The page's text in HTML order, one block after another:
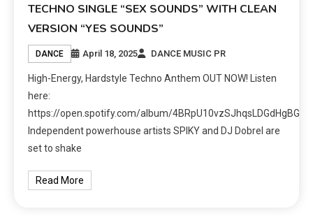
TECHNO SINGLE “SEX SOUNDS” WITH CLEAN
VERSION “YES SOUNDS”
DANCE April 18, 2025 DANCE MUSIC PR
High-Energy, Hardstyle Techno Anthem OUT NOW! Listen
here:
https://open.spotify.com/album/4BRpU10vzSJhqsLDGdHgBG
Independent powerhouse artists SPIKY and DJ Dobrel are
set to shake
Read More